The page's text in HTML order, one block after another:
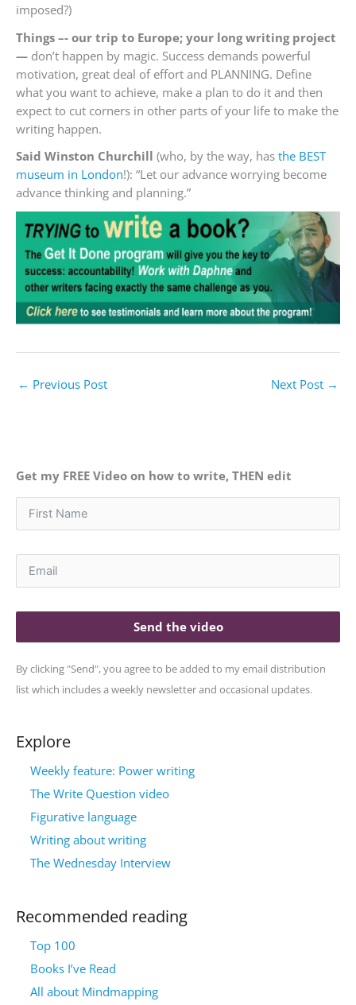
imposed?)
Things –- our trip to Europe; your long writing project
— don’t happen by magic. Success demands powerful
motivation, great deal of effort and PLANNING. Define
what you want to achieve, make a plan to do it and then
expect to cut corners in other parts of your life to make the
writing happen.
Said Winston Churchill (who, by the way, has the BEST
museum in London!): “Let our advance worrying become
advance thinking and planning.”
← Previous Post Next Post →
Get my FREE Video on how to write, THEN edit
Send the video
By clicking "Send", you agree to be added to my email distribution
list which includes a weekly newsletter and occasional updates.
Explore
Weekly feature: Power writing
The Write Question video
Figurative language
Writing about writing
The Wednesday Interview
Recommended reading
Top 100
Books I’ve Read
All about Mindmapping